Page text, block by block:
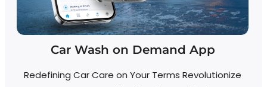
Car Wash on Demand App
Redefining Car Care on Your Terms Revolutionize